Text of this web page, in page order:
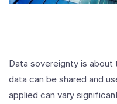
Data sovereignty is
data can be shared and
applied can vary